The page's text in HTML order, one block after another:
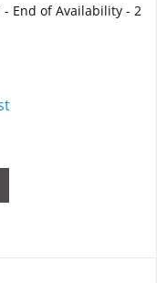
End of Availability - 2